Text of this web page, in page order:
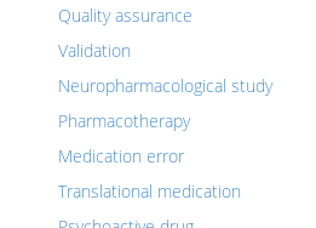
Quality assurance
Validation
Neuropharmacological study
Pharmacotherapy
Medication error
Translational medication